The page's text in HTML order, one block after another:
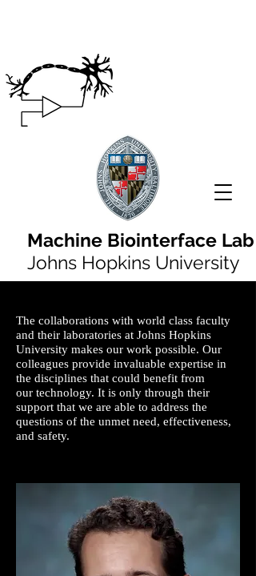
Machine Biointerface Lab
Johns Hopkins University
The collaborations with world class faculty
and their laboratories at Johns Hopkins
University makes our work possible. Our
colleagues provide invaluable expertise in
the disciplines that could benefit from
our technology. It is only through their
support that we are able to address the
questions of the unmet need, effectiveness,
and safety.